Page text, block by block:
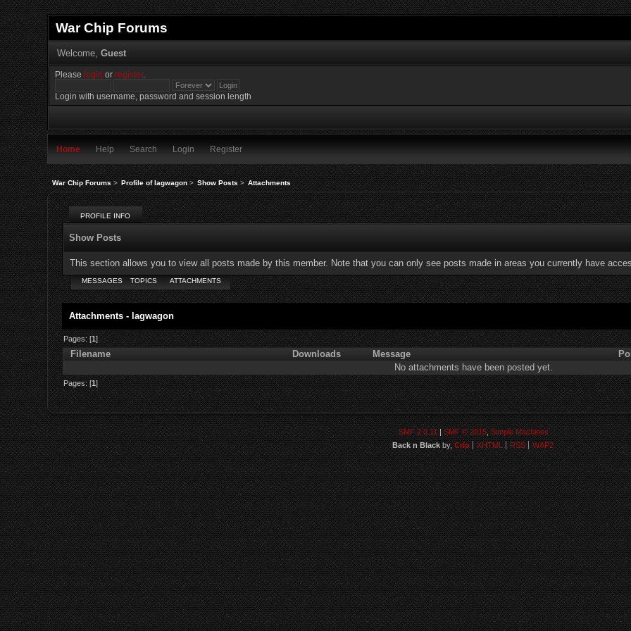
War Chip Forums
Welcome, Guest
Please login orregister.
Login with username, password and session length
Home Help Search Login Register
War Chip Forums> Profile of lagwagon> Show Posts> Attachments
PROFILE INFO
Show Posts
This section allows you to view all posts made by this member. Note that you can only see posts made in areas you currently have
MESSAGES TOPICS ATTACHMENTS
Attachments - lagwagon
Pages: [1]
Filename Downloads Message
No attachments have been posted yet.
Pages: [1]
SMF 2.0.11|SMF © 2015,Simple Machines
Back n Blackby,Crip XHTML RSS WAP2